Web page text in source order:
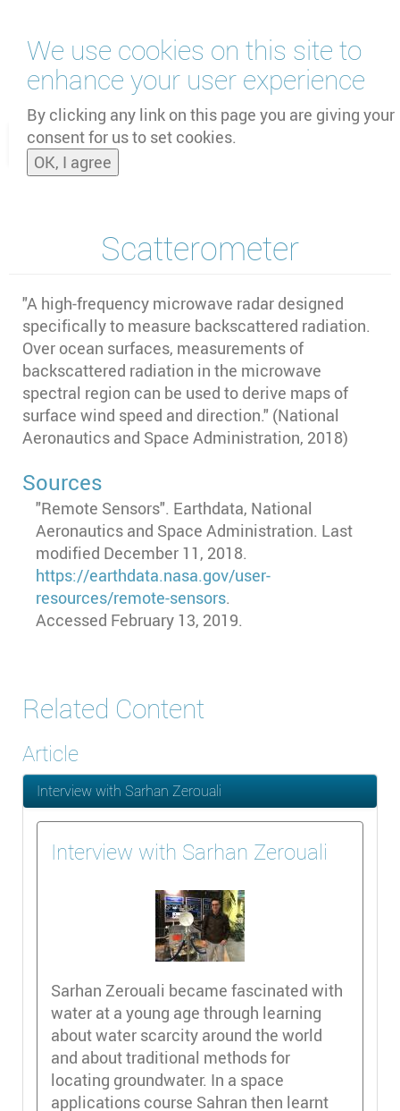
We use cookies on this site to
enhance your user experience
By clicking any link on this page you are giving your
consent for us to set cookies.
OK, I agree
main
content
and
Scatterometer
"A high-frequency microwave radar designed
specifically to measure backscattered radiation.
Over ocean surfaces, measurements of
backscattered radiation in the microwave
spectral region can be used to derive maps of
surface wind speed and direction." (National
Aeronautics and Space Administration, 2018)
Sources
"Remote Sensors". Earthdata, National
Aeronautics and Space Administration. Last
modified December 11, 2018.
https://earthdata.nasa.gov/user-
resources/remote-sensors.
Accessed February 13, 2019.
Related Content
Article
Interview with Sarhan Zerouali
Interview with Sarhan Zerouali
Sarhan Zerouali became fascinated with
water at a young age through learning
about water scarcity around the world
and about traditional methods for
locating groundwater. In a space
applications course Sahran then learnt